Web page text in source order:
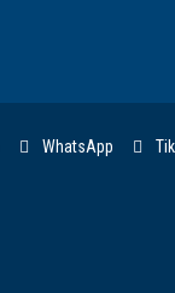
WhatsApp